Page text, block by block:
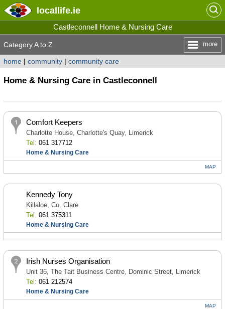
locallife.ie
Castleconnell Home & Nursing Care
Category A to Z more
home| community| community care
Home & Nursing Care in Castleconnell
Comfort Keepers
Charlotte House, Charlotte's Quay, Limerick
Tel: 061 317712
Home & Nursing Care
MAP
Kennedy Tony
Killaloe, Co. Clare
Tel: 061 375311
Home & Nursing Care
Irish Nurses Organisation
Unit 36, The Tait Business Centre, Dominic Street, Limerick
Tel: 061 212574
Home & Nursing Care
MAP